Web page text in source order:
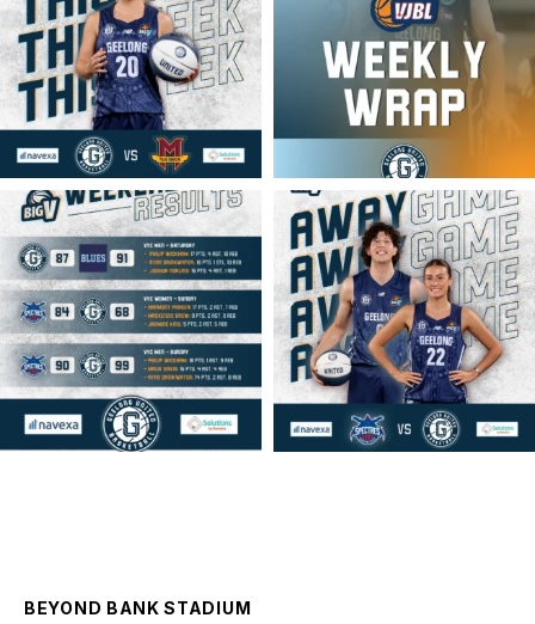
geelongunitedbasketball
MAR 16
geelongunitedbasketball
MAR 14
BEYOND BANK STADIUM